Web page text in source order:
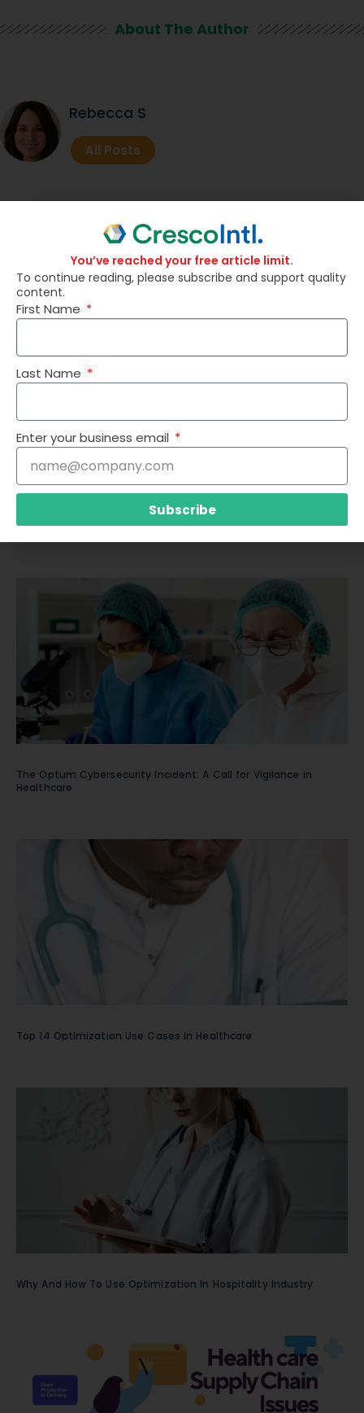
About The Author
Rebecca S
All Posts
Related Posts
TRANSFORMING PRIOR AUTHORIZATION IN HEALTHCARE: THE VALUE
OF AI AND OPTIMIZATION
The Optum Cybersecurity Incident: A Call for Vigilance in
Healthcare
Top 14 Optimization Use Cases in Healthcare
Why And How To Use Optimization In Hospitality Industry
You’ve reached your free article limit.
To continue reading, please subscribe and support quality
content.
First Name
Last Name
Enter your business email
Subscribe